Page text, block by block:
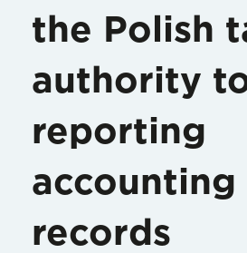
the Polish
authority
reporting
accounting
records